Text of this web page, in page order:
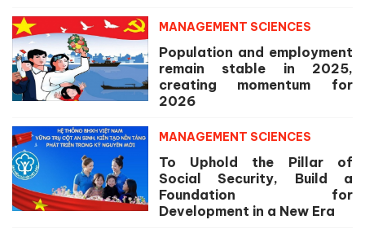
MANAGEMENT SCIENCES
Population and employment
remain stable in 2025,
creating momentum for
2026
MANAGEMENT SCIENCES
To Uphold the Pillar of
Social Security, Build a
Foundation for
Development in a New Era